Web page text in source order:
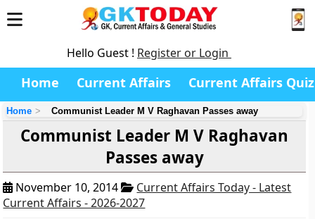
Hello Guest ! Register or Login
Home Current Affairs Current Affairs Quiz
Home Communist Leader M V Raghavan Passes away
Communist Leader M V Raghavan
Passes away
November 10, 2014
Current Affairs Today - Latest
Current Affairs - 2026-2027